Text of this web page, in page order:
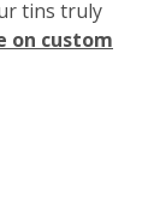
tins truly
on custom